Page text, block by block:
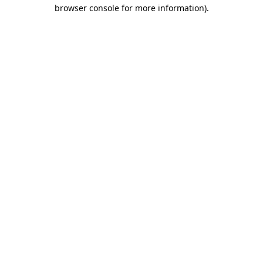
browser console for more information).